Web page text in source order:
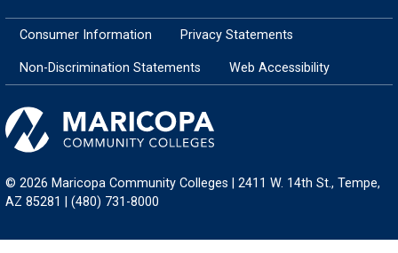
Consumer Information Privacy Statements
Non-Discrimination Statements Web Accessibility
© 2026 Maricopa Community Colleges | 2411 W. 14th St., Tempe,
AZ 85281 | (480) 731-8000